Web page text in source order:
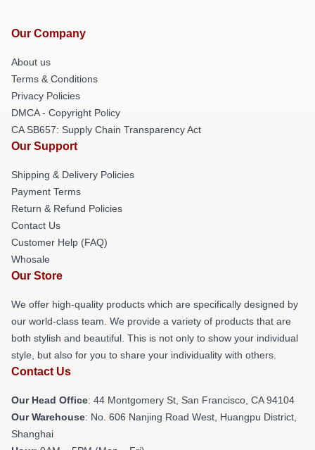
Our Company
About us
Terms & Conditions
Privacy Policies
DMCA - Copyright Policy
CA SB657: Supply Chain Transparency Act
Our Support
Shipping & Delivery Policies
Payment Terms
Return & Refund Policies
Contact Us
Customer Help (FAQ)
Whosale
Our Store
We offer high-quality products which are specifically designed by
our world-class team. We provide a variety of products that are
both stylish and beautiful. This is not only to show your individual
style, but also for you to share your individuality with others.
Contact Us
Our Head Office: 44 Montgomery St, San Francisco, CA 94104
Our Warehouse: No. 606 Nanjing Road West, Huangpu District,
Shanghai